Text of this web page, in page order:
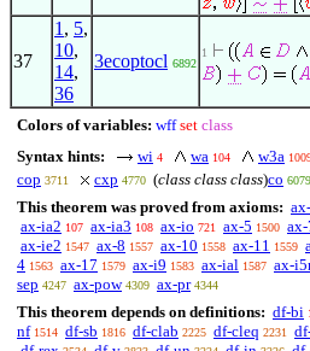
37
1 , 5,
10,
14,
36
3ecoptocl 6892
1
Colors of variables: wff set class
Syntax hints:
wi 4 wa 104 w3a
cop 3711 cxp 4770 (class class class)co 6079
This theorem was proved from axioms:
ax-ia2 107 ax-ia3 108 ax-io 721 ax-5 1500 ax-
ax-ie2 1547 ax-8 1557 ax-10 1558 ax-11 1559
4 1563 ax-17 1579 ax-i9 1583 ax-ial 1587 ax-
sep 4247 ax-pow 4309 ax-pr 4344
This theorem depends on definitions: df-bi
nf 1514 df-sb 1816 df-clab 2225 df-cleq 2231